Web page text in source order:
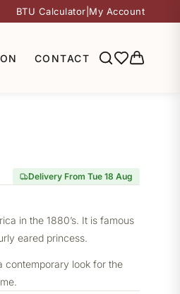
BTU Calculator My Account
CONTACT
Delivery From Tue 18 Aug
in the 1880’s. It is famous
eared princess.
contemporary look for the